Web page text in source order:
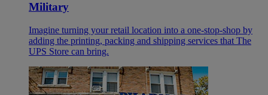
Military
Imagine turning your retail location into a one-stop-shop by
adding the printing, packing and shipping services that The
UPS Store can bring.